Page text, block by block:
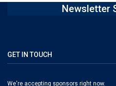
Newsletter
GET IN TOUCH
We're accepting sponsors right now.